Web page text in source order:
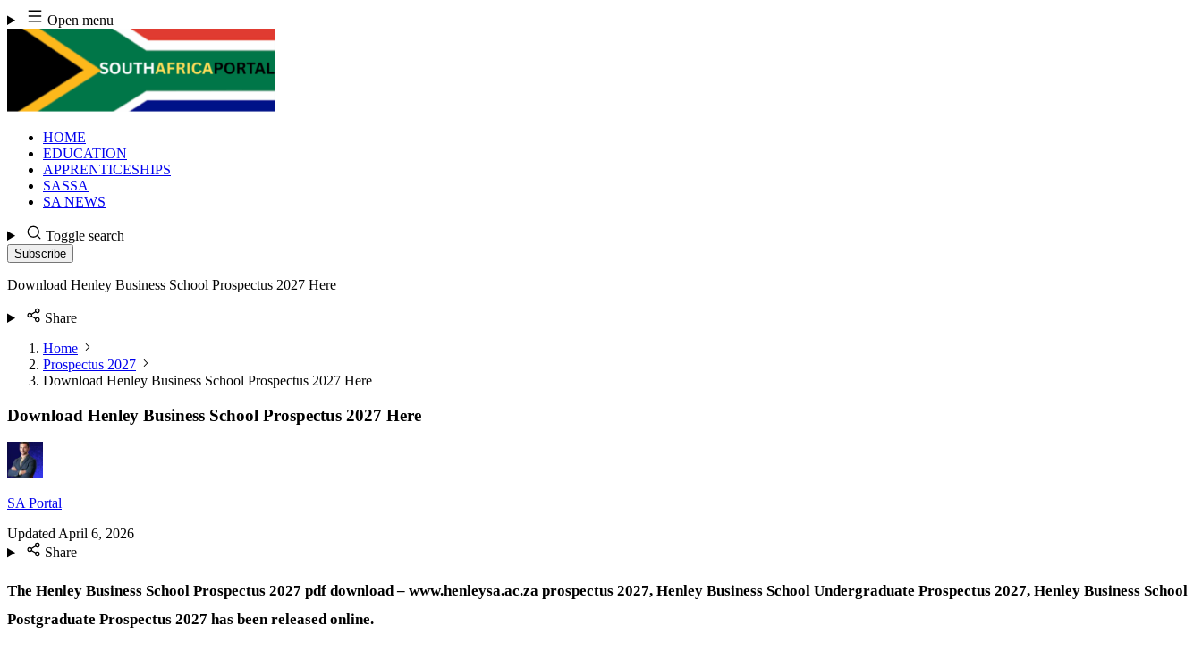
Skip
to
content
Open menu
HOME
EDUCATION
APPRENTICESHIPS
SASSA
SA NEWS
Toggle search
Subscribe
Download Henley Business School Prospectus 2027 Here
Share
Home
Prospectus 2027
Download Henley Business School Prospectus 2027 Here
Download Henley Business School Prospectus 2027 Here
SA Portal
UpdatedApril 6, 2026
Share
The Henley Business School Prospectus 2027 pdf download – www.henleysa.ac.za prospectus 2027, Henley Business School Undergraduate Prospectus 2027, Henley Business School
Postgraduate Prospectus 2027 has been released online.